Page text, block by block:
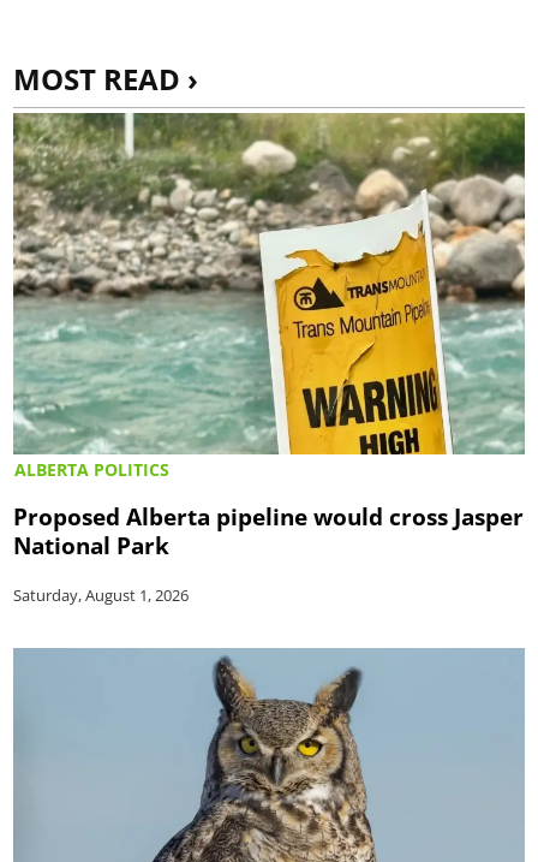
MOST READ ›
ALBERTA POLITICS
Proposed Alberta pipeline would cross Jasper
National Park
Saturday, August 1, 2026